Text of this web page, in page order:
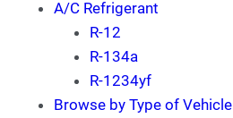
A/C Refrigerant
R-12
R-134a
R-1234yf
Browse by Type of Vehicle